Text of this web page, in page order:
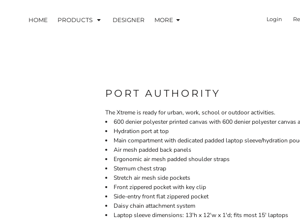
HOME PRODUCTS DESIGNER MORE Login
PORT AUTHORITY
The Xtreme is ready for urban, work, school or outdoor activities.
600 denier polyester printed canvas with 600 denier polyester canvas
Hydration port at top
Main compartment with dedicated padded laptop sleeve/hydration
Air mesh padded back panels
Ergonomic air mesh padded shoulder straps
Sternum chest strap
Stretch air mesh side pockets
Front zippered pocket with key clip
Side-entry front flat zippered pocket
Daisy chain attachment system
Laptop sleeve dimensions: 13'h x 12'w x 1'd; fits most 15' laptops